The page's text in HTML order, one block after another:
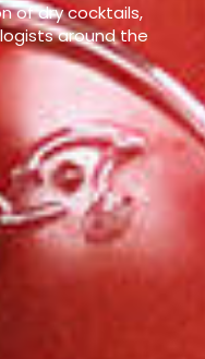
of dry cocktails,
around the